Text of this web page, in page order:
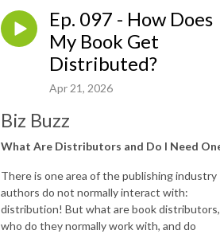
Ep. 097 - How Does
My Book Get
Distributed?
Apr 21, 2026
Biz Buzz
What Are Distributors and Do I Need
There is one area of the publishing industry
authors do not normally interact with:
distribution! But what are book distributors,
who do they normally work with, and do